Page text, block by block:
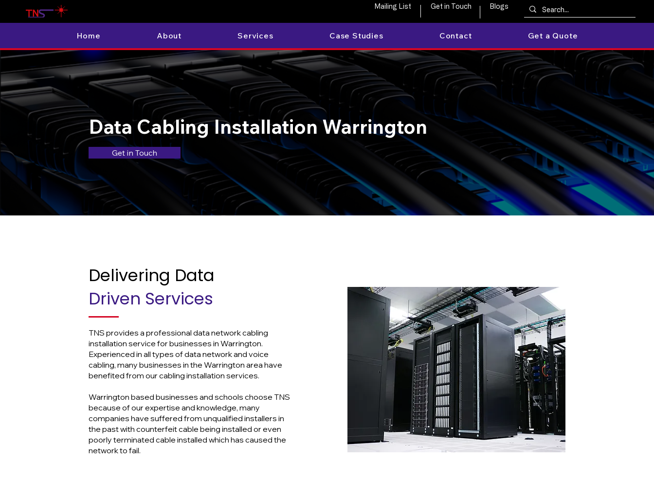
Mailing List Get in Touch Blogs
Home About Services Case Studies Contact Get a Quote
Data Cabling Installation Warrington
Get in Touch
Delivering Data
Driven Services
TNS provides a professional data network cabling
installation service for businesses in Warrington.
Experienced in all types of data network and voice
cabling, many businesses in the Warrington area have
benefited from our cabling installation services.
Warrington based businesses and schools choose TNS
because of our expertise and knowledge, many
companies have suffered from unqualified installers in
the past with counterfeit cable being installed or even
poorly terminated cable installed which has caused the
network to fail.